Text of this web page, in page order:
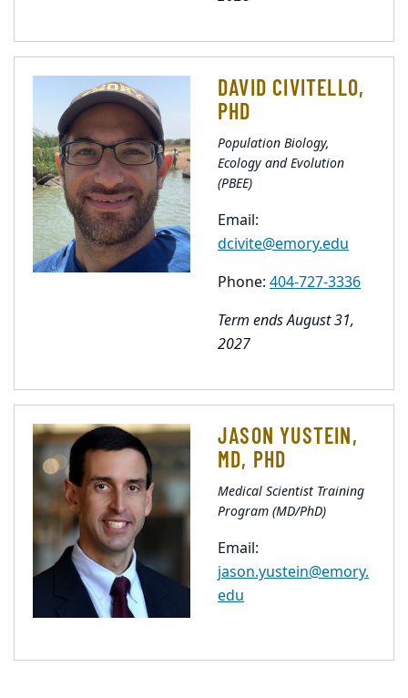
DAVID CIVITELLO,
PHD
Population Biology,
Ecology and Evolution
(PBEE)
Email:
dcivite@emory.edu
Phone: 404-727-3336
Term ends August 31,
2027
JASON YUSTEIN,
MD, PHD
Medical Scientist Training
Program (MD/PhD)
Email:
jason.yustein@emory.
edu